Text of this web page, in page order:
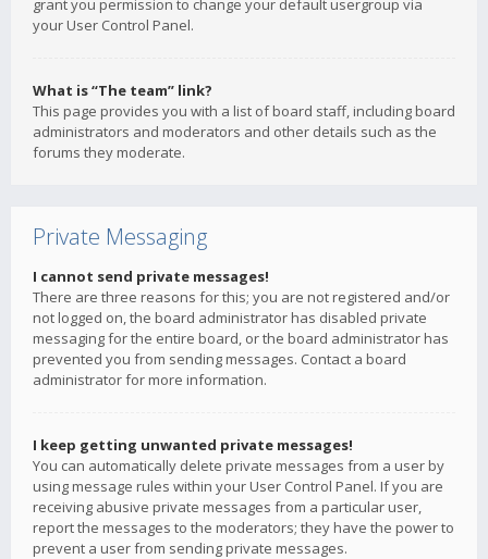
grant you permission to change your default usergroup via
your User Control Panel.
What is “The team” link?
This page provides you with a list of board staff, including board
administrators and moderators and other details such as the
forums they moderate.
Private Messaging
I cannot send private messages!
There are three reasons for this; you are not registered and/or
not logged on, the board administrator has disabled private
messaging for the entire board, or the board administrator has
prevented you from sending messages. Contact a board
administrator for more information.
I keep getting unwanted private messages!
You can automatically delete private messages from a user by
using message rules within your User Control Panel. If you are
receiving abusive private messages from a particular user,
report the messages to the moderators; they have the power to
prevent a user from sending private messages.